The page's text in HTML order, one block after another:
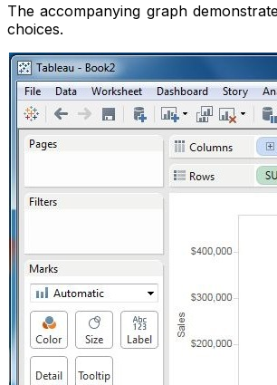
The accompanying graph
choices.